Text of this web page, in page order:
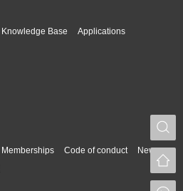
Knowledge Base
Applications
Memberships Code of conduct
News